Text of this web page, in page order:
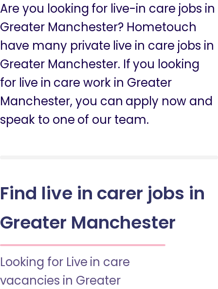
Are you looking for live-in care jobs in
Greater Manchester? Hometouch
have many private live in care jobs in
Greater Manchester. If you looking
for live in care work in Greater
Manchester, you can apply now and
speak to one of our team.
Find live in carer jobs in
Greater Manchester
Looking for Live in care
vacancies in Greater